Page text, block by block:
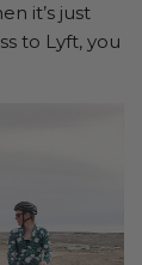
it’s just
to Lyft, you